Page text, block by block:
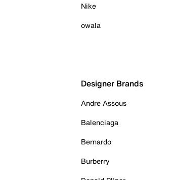
Nike
owala
Designer Brands
Andre Assous
Balenciaga
Bernardo
Burberry